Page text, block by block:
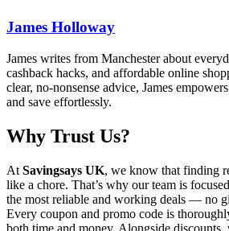
James Holloway
James writes from Manchester about
cashback hacks, and affordable online
clear, no-nonsense advice, James
and save effortlessly.
Why Trust Us?
At Savingsays UK, we know that finding
like a chore. That’s why our team is
the most reliable and working deals — no
Every coupon and promo code is
both time and money. Alongside